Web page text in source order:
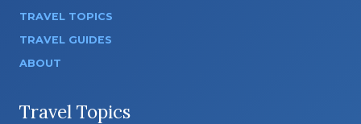
TRAVEL TOPICS
TRAVEL GUIDES
ABOUT
Travel Topics